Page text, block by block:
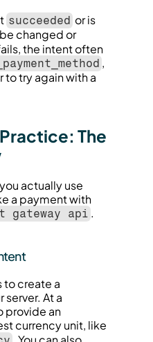
succeeded
changed or
the intent often
,
try again with a
The
actually use
a payment with
gateway api .
to create a
server. At a
currency unit, like